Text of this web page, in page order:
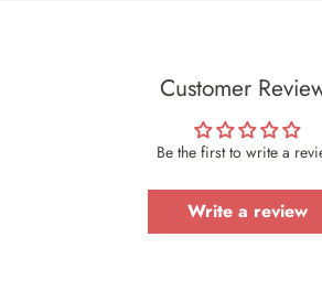
Customer
Be the first to write a
Write a review